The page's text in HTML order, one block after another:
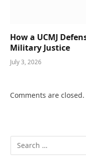
How a UCMJ
Military Justice
July 3, 2026
Comments are closed.